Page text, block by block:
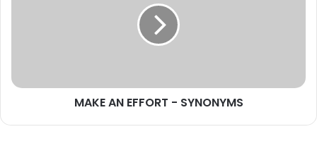
MAKE AN EFFORT - SYNONYMS